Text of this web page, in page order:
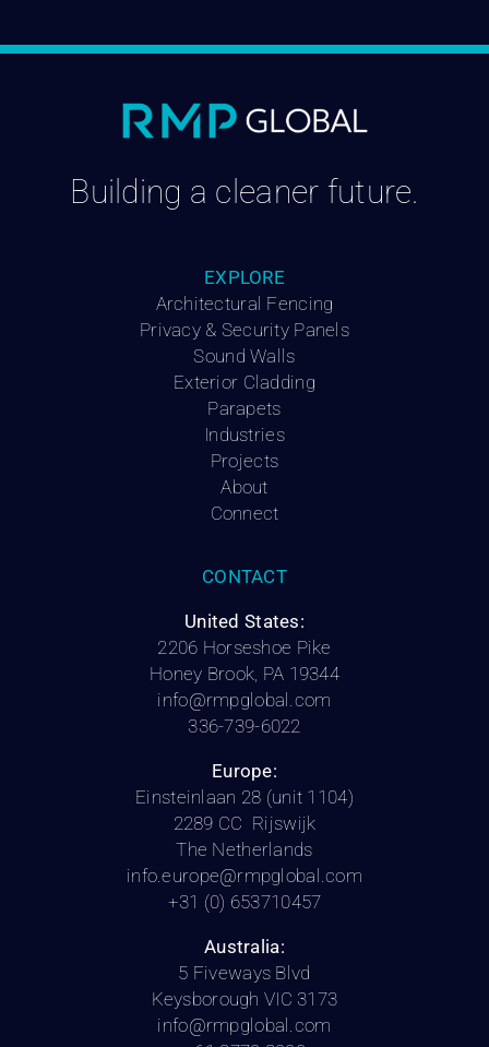
Building a cleaner future.
EXPLORE
Architectural Fencing
Privacy & Security Panels
Sound Walls
Exterior Cladding
Parapets
Industries
Projects
About
Connect
CONTACT
United States:
2206 Horseshoe Pike
Honey Brook, PA 19344
info@rmpglobal.com
336-739-6022
Europe:
Einsteinlaan 28 (unit 1104)
2289 CC Rijswijk
The Netherlands
info.europe@rmpglobal.com
+31 (0) 653710457
Australia:
5 Fiveways Blvd
Keysborough VIC 3173
info@rmpglobal.com